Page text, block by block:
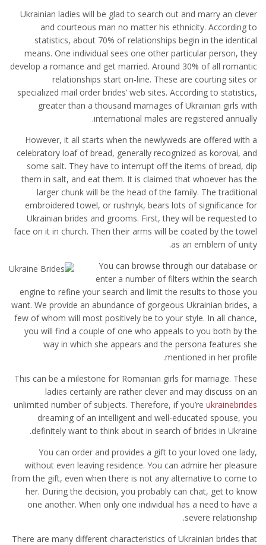
Ukrainian ladies will be glad to search out and marry an clever
and courteous man no matter his ethnicity. According to
statistics, about 70% of relationships begin in the identical
means. One individual sees one other particular person, they
develop a romance and get married. Around 30% of all romantic
relationships start on-line. These are courting sites or
specialized mail order brides’ web sites. According to statistics,
greater than a thousand marriages of Ukrainian girls with
international males are registered annually.
However, it all starts when the newlyweds are offered with a
celebratory loaf of bread, generally recognized as korovai, and
some salt. They have to interrupt off the items of bread, dip
them in salt, and eat them. It is claimed that whoever has the
larger chunk will be the head of the family. The traditional
embroidered towel, or rushnyk, bears lots of significance for
Ukrainian brides and grooms. First, they will be requested to
face on it in church. Then their arms will be coated by the towel
as an emblem of unity.
You can browse through our database or
enter a number of filters within the search
engine to refine your search and limit the results to those you
want. We provide an abundance of gorgeous Ukrainian brides, a
few of whom will most positively be to your style. In all chance,
you will find a couple of one who appeals to you both by the
way in which she appears and the persona features she
mentioned in her profile.
This can be a milestone for Romanian girls for marriage. These
ladies certainly are rather clever and may discuss on an
unlimited number of subjects. Therefore, if you’re ukrainebrides
dreaming of an intelligent and well-educated spouse, you
definitely want to think about in search of brides in Ukraine.
You can order and provides a gift to your loved one lady,
without even leaving residence. You can admire her pleasure
from the gift, even when there is not any alternative to come to
her. During the decision, you probably can chat, get to know
one another. When only one individual has a need to have a
severe relationship.
There are many different characteristics of Ukrainian brides that